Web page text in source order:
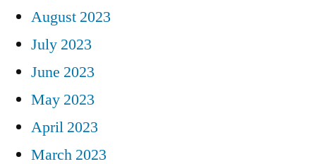
August 2023
July 2023
June 2023
May 2023
April 2023
March 2023